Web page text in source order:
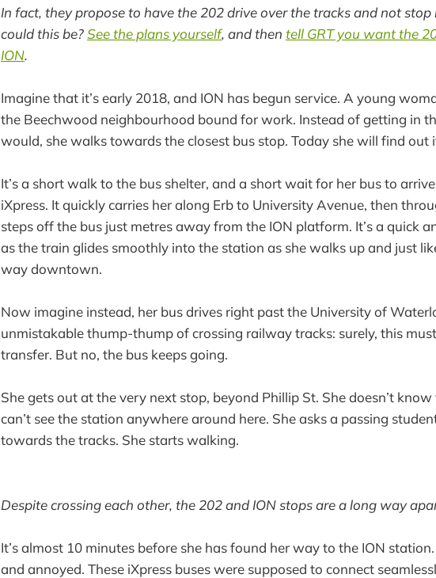
In fact, they propose to have the 202 drive over the tracks and not
could this be?See the plans yourself, and then tell GRT you want the
ION.
Imagine that it’s early 2018, and ION has begun service. A young
the Beechwood neighbourhood bound for work. Instead of getting in
would, she walks towards the closest bus stop. Today she will find out
It’s a short walk to the bus shelter, and a short wait for her bus to
iXpress. It quickly carries her along Erb to University Avenue, then
steps off the bus just metres away from the ION platform. It’s a quick
as the train glides smoothly into the station as she walks up and just
way downtown.
Now imagine instead, her bus drives right past the University of
unmistakable thump-thump of crossing railway tracks: surely, this
transfer. But no, the bus keeps going.
She gets out at the very next stop, beyond Phillip St. She doesn’t
can’t see the station anywhere around here. She asks a passing
towards the tracks. She starts walking.
Despite crossing each other, the 202 and ION stops are a long way
It’s almost 10 minutes before she has found her way to the ION station.
and annoyed. These iXpress buses were supposed to connect